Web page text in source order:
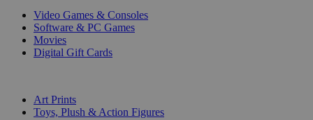
Video Games & Consoles
Software & PC Games
Movies
Digital Gift Cards
Art Prints
Toys, Plush & Action Figures